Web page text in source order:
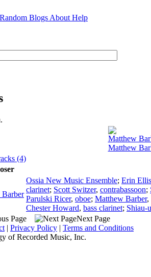
Random Blogs About Help
Matthew
Matthew
(4)
Ossia New Music Ensemble; Erin Ellis
clarinet; Scott Switzer, contrabassoon;
Parulski Ricer, oboe; Matthew Barber,
Chester Howard, bass clarinet; Shiau-
Next Page
| Privacy Policy | Terms and Conditions
of Recorded Music, Inc.